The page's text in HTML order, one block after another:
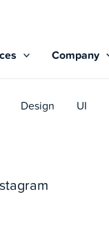
Company
Design UI